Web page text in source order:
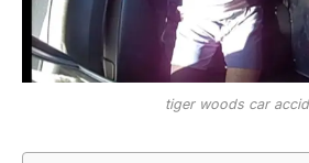
tiger woods car